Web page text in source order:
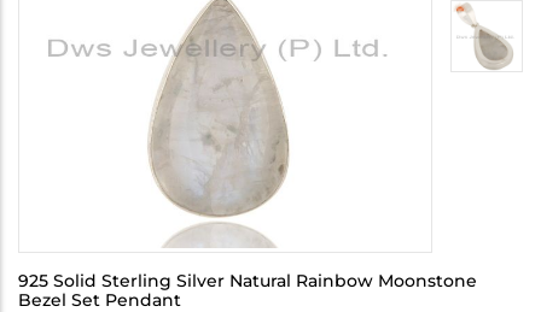
925 Solid Sterling Silver Natural Rainbow Moonstone
Bezel Set Pendant